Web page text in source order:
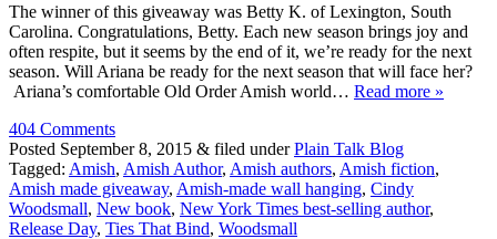
The winner of this giveaway was Betty K. of Lexington, South
Carolina. Congratulations, Betty. Each new season brings joy and
often respite, but it seems by the end of it, we’re ready for the next
season. Will Ariana be ready for the next season that will face her?
Ariana’s comfortable Old Order Amish world… Read more »
404 Comments
Posted September 8, 2015 & filed underPlain Talk Blog
Tagged: Amish, Amish Author, Amish authors, Amish fiction,
Amish made giveaway, Amish-made wall hanging, Cindy
Woodsmall, New book, New York Times best-selling author,
Release Day, Ties That Bind, Woodsmall